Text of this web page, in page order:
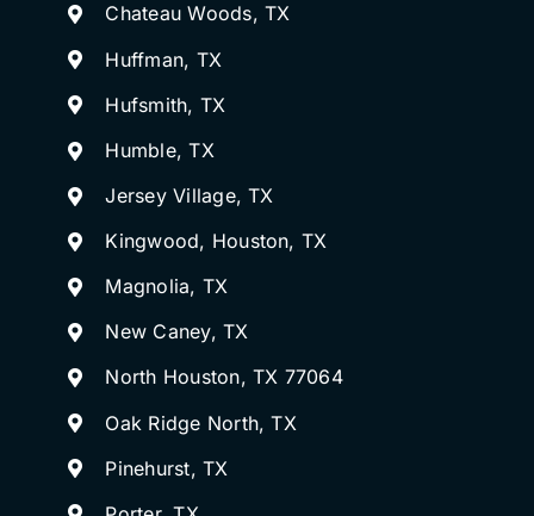
Chateau Woods, TX
Huffman, TX
Hufsmith, TX
Humble, TX
Jersey Village, TX
Kingwood, Houston, TX
Magnolia, TX
New Caney, TX
North Houston, TX 77064
Oak Ridge North, TX
Pinehurst, TX